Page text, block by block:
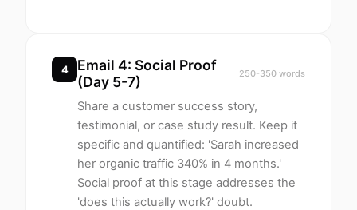
4
Email 4: Social Proof
(Day 5-7)
250-350 words
Share a customer success story,
testimonial, or case study result. Keep it
specific and quantified: 'Sarah increased
her organic traffic 340% in 4 months.'
Social proof at this stage addresses the
'does this actually work?' doubt.